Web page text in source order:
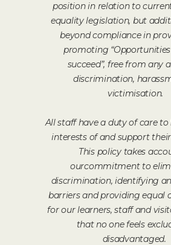
position in relation to
equality legislation, but
beyond compliance in
promoting
succeed”, free from any
discrimination,
victimisation.
All staff have a duty of care
interests of and support
This policy takes
ourcommitment to
discrimination, identifying
barriers and providing equal
for our learners, staff and
that no one feels
disadvantaged.